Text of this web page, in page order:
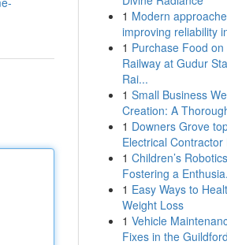
1 Modern
improving reliability
1 Purchase Food on
Railway at Gudur
Rai...
1 Small Business
Creation: A
1 Downers Grove
Electrical Contractor
1 Children’s
Fostering a
1 Easy Ways to
Weight Loss
1 Vehicle
Fixes in the